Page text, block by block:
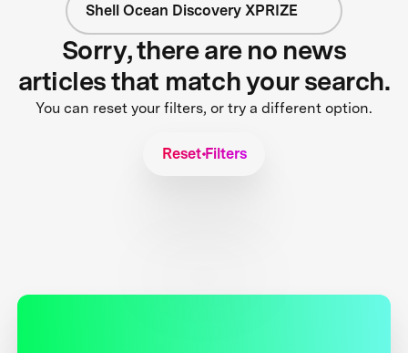
Shell Ocean Discovery XPRIZE
Sorry, there are no news
articles that match your search.
You can reset your filters, or try a different option.
Reset Filters